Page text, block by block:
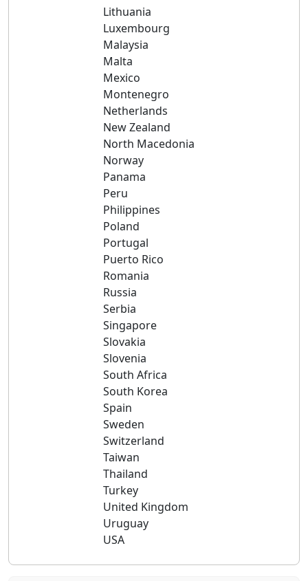
Lithuania
Luxembourg
Malaysia
Malta
Mexico
Montenegro
Netherlands
New Zealand
North Macedonia
Norway
Panama
Peru
Philippines
Poland
Portugal
Puerto Rico
Romania
Russia
Serbia
Singapore
Slovakia
Slovenia
South Africa
South Korea
Spain
Sweden
Switzerland
Taiwan
Thailand
Turkey
United Kingdom
Uruguay
USA